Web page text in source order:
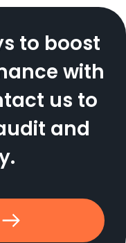
to boost
with
us to
and